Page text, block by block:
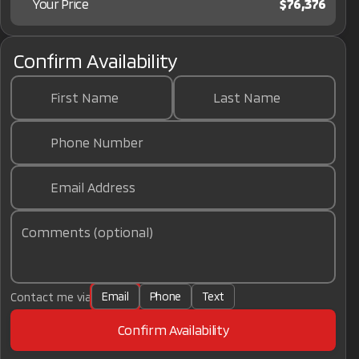
Your Price $76,376
Confirm Availability
First Name Last Name
Phone Number
Email Address
Comments (optional)
Contact me via Email Phone Text
Confirm Availability